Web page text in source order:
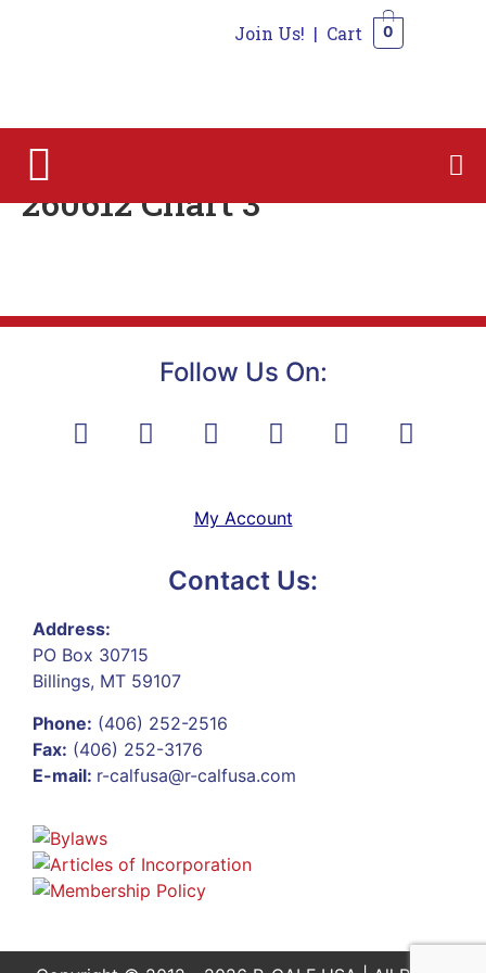
Join Us! | Cart 0
260612 Chart 3
Follow Us On:
My Account
Contact Us:
Address:
PO Box 30715
Billings, MT 59107
Phone: (406) 252-2516
Fax: (406) 252-3176
E-mail: r-calfusa@r-calfusa.com